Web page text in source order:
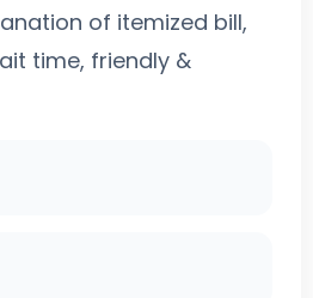
of itemized bill,
time, friendly &